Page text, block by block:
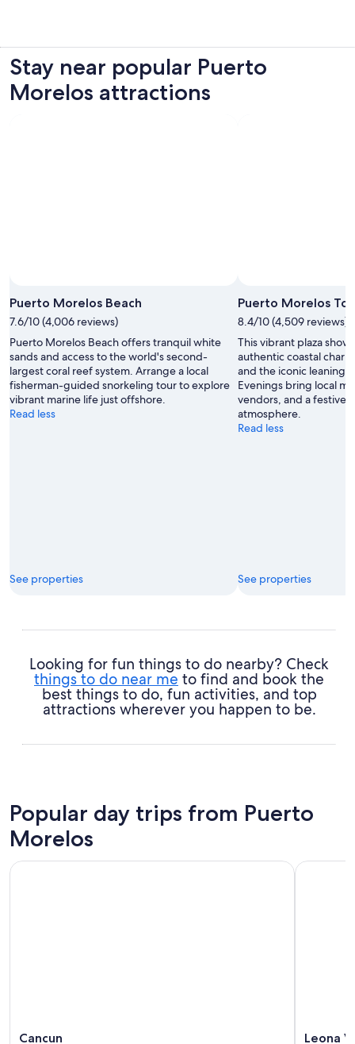
Stay near popular Puerto
Morelos attractions
Puerto Morelos Beach
7.6/10 (4,006 reviews)
Puerto Morelos Beach offers tranquil white
sands and access to the world's second-
largest coral reef system. Arrange a local
fisherman-guided snorkeling tour to explore
vibrant marine life just offshore.
Read less
See properties
Puerto Morelos
8.4/10 (4,509 reviews)
This vibrant plaza
authentic coastal
and the iconic leaning
Evenings bring local
vendors, and a festive
atmosphere.
Read less
See properties
Looking for fun things to do nearby? Check
things to do near me to find and book the
best things to do, fun activities, and top
attractions wherever you happen to be.
Popular day trips from Puerto
Morelos
Cancun Leona